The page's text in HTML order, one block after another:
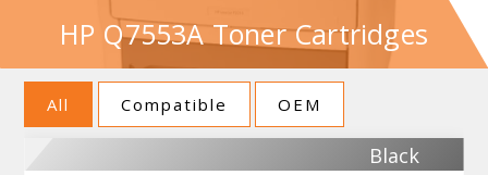
HP Q7553A Toner Cartridges
All Compatible OEM
Black